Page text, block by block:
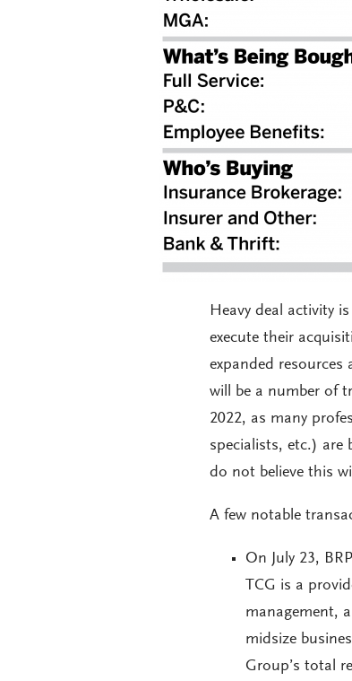
Heavy deal activity
execute their
expanded resources
will be a number of
2022, as many
specialists, etc.) are
do not believe this
A few notable
On July 23,
TCG is a
management,
midsize
Group’s total